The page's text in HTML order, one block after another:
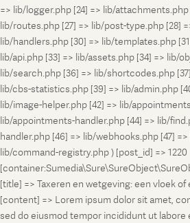
=> lib/logger.php [24] => lib/
lib/routes.php [27] => lib/post-type.php [28]
lib/handlers.php [30] => lib/templates.php
lib/api.php [33] => lib/assets.php [34] => lib/
lib/search.php [36] => lib/shortcodes.php
lib/cbs-statistics.php [39] => lib/admin.php
lib/image-helper.php [42] => lib/
lib/appointments-handler.php [44] => lib/
handler.php [46] => lib/webhooks.php [47]
lib/command-registry.php ) [post_id] => 1220
[title] => Taxeren en wetgeving: een vloek
[content] => Lorem ipsum dolor sit amet,
sed do eiusmod tempor incididunt ut labore